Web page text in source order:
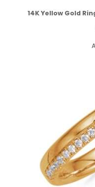
14K Yellow Gold